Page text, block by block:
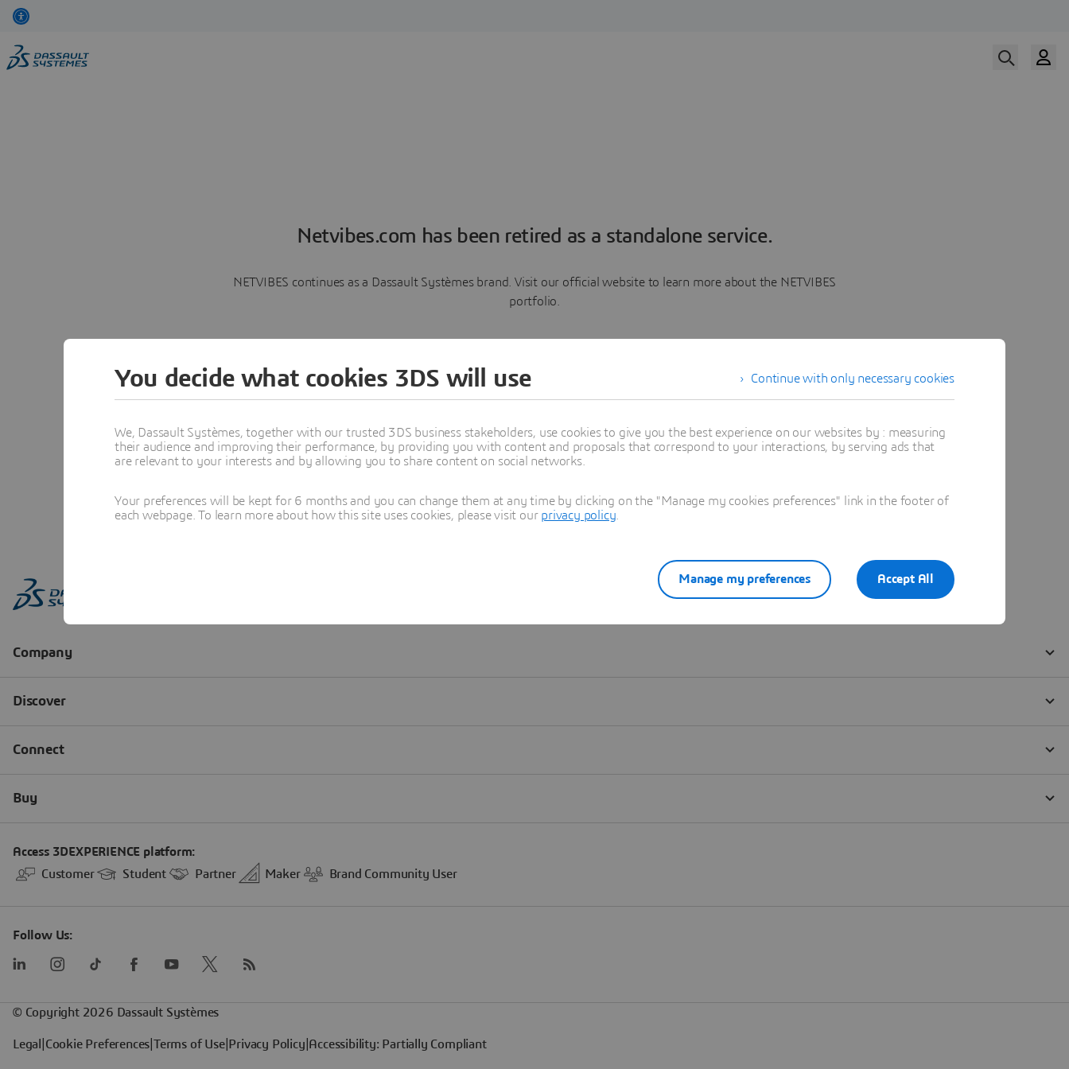
Netvibes.com has been retired as a standalone service.
NETVIBES continues as a Dassault Systèmes brand. Visit our official website to learn more about the NETVIBES
portfolio.
Learn more
Continue with only necessary cookies
You decide what cookies 3DS will use
We, Dassault Systèmes, together with our trusted 3DS business stakeholders, use cookies to give you the best experience on our websites by : measuring
their audience and improving their performance, by providing you with content and proposals that correspond to your interactions, by serving ads that
are relevant to your interests and by allowing you to share content on social networks.
Your preferences will be kept for 6 months and you can change them at any time by clicking on the "Manage my cookies preferences" link in the footer of
each webpage. To learn more about how this site uses cookies, please visit our privacy policy
Accept All
Manage my preferences